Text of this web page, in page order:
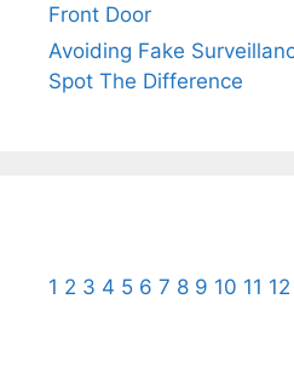
Front Door
Avoiding Fake
Spot The Difference
1 2 3 4 5 6 7 8 9 10 11 12